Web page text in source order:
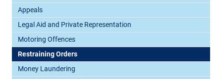
Appeals
Legal Aid and Private Representation
Motoring Offences
Restraining Orders
Money Laundering